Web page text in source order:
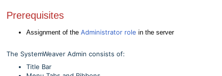
Prerequisites
Assignment of the Administrator role in the server
The SystemWeaver Admin consists of:
Title Bar